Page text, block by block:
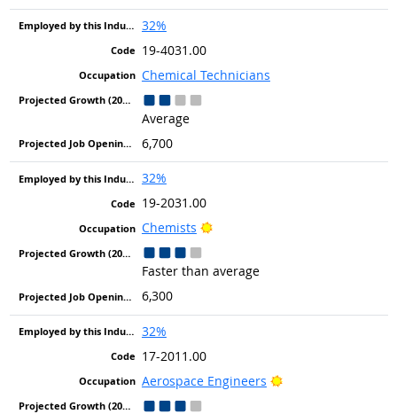
32%
19-4031.00
Chemical Technicians
Average
6,700
32%
19-2031.00
Chemists
Bright Outlook
Faster than average
6,300
32%
17-2011.00
Aerospace Engineers
Bright Outlook